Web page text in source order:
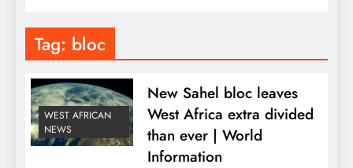
Tag: bloc
WEST AFRICAN
NEWS
New Sahel bloc leaves
West Africa extra divided
than ever | World
Information